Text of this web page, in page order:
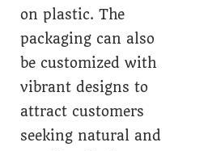
on plastic. The
packaging can also
be customized with
vibrant designs to
attract customers
seeking natural and